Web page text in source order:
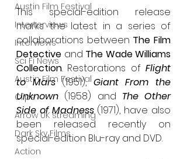
Austin Film Festival
Interterviews
Interviews
Sci Fi News
Austin Film Festival
Clips
Arrow UK streaming
Dark Sky Films
Action
This special-edition release
marks the latest in a series of
collaborations between The Film
Detective and The Wade Williams
Collection. Restorations of Flight
to Mars (1951), Giant From the
Unknown (1958) and The Other
Side of Madness (1971), have also
been released recently on
special-edition Blu-ray and DVD.